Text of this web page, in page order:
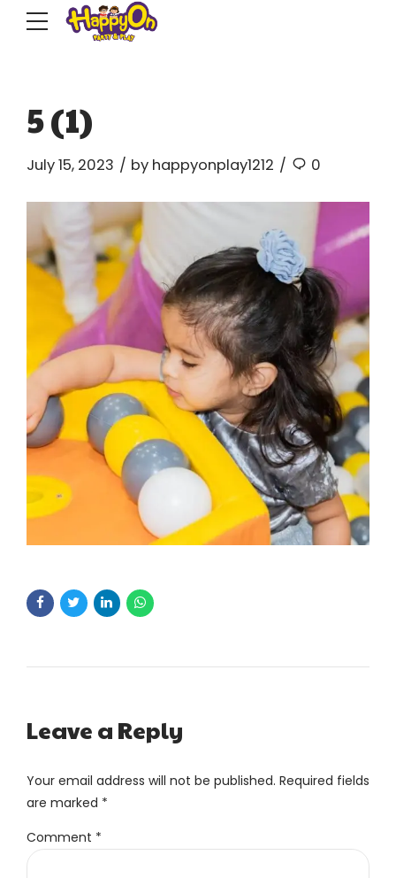
5 (1)
July 15, 2023 by happyonplay1212 0
Leave a Reply
Your email address will not be published. Required fields
are marked *
Comment *